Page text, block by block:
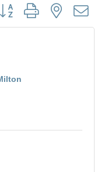
group with nested